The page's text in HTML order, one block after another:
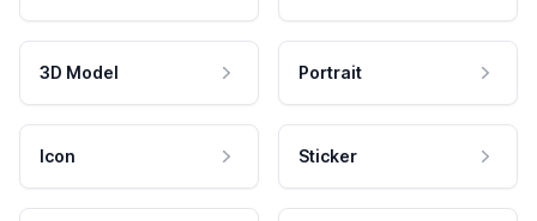
3D Model Portrait
Icon Sticker